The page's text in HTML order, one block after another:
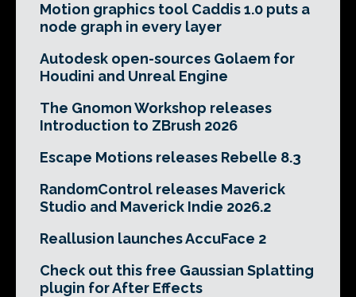
Motion graphics tool Caddis 1.0 puts a
node graph in every layer
Autodesk open-sources Golaem for
Houdini and Unreal Engine
The Gnomon Workshop releases
Introduction to ZBrush 2026
Escape Motions releases Rebelle 8.3
RandomControl releases Maverick
Studio and Maverick Indie 2026.2
Reallusion launches AccuFace 2
Check out this free Gaussian Splatting
plugin for After Effects